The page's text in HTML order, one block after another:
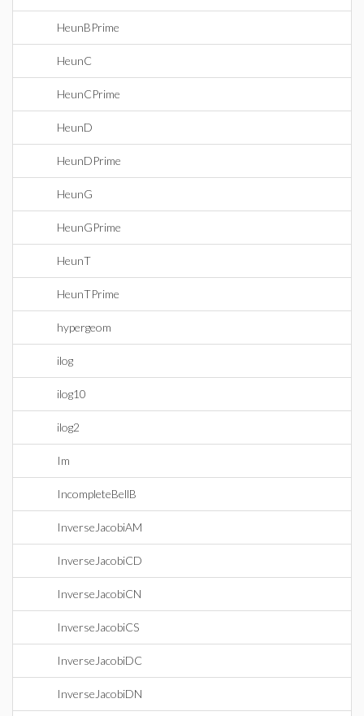
HeunBPrime
HeunC
HeunCPrime
HeunD
HeunDPrime
HeunG
HeunGPrime
HeunT
HeunTPrime
hypergeom
ilog
ilog10
ilog2
Im
IncompleteBellB
InverseJacobiAM
InverseJacobiCD
InverseJacobiCN
InverseJacobiCS
InverseJacobiDC
InverseJacobiDN